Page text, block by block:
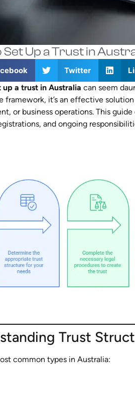
Up a Trust in
Twitter
up a trust in Australia can seem
framework, it’s an effective
or business operations. This
and ongoing
Trust
common types in Australia: